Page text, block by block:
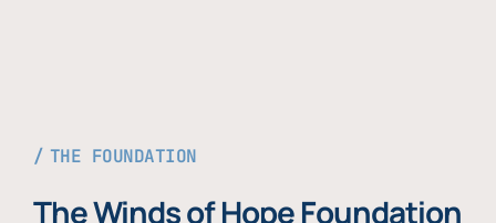
THE FOUNDATION
The Winds of Hope Foundation